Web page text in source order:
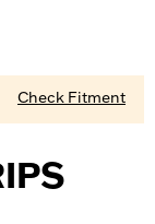
Check Fitment